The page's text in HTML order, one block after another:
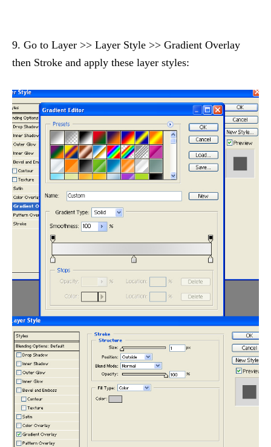
9. Go to Layer >> Layer Style >> Gradient Overlay
then Stroke and apply these layer styles: